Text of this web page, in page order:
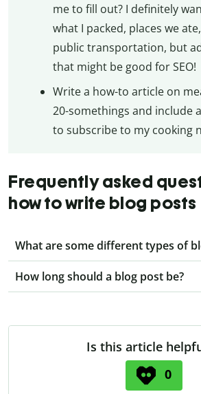
me to fill out? I definitely
what I packed, places we
public transportation, but
that might be good for SEO!
Write a how-to article on
20-somethings and include
to subscribe to my cooking
Frequently asked
how to write blog posts
What are some different types of
How long should a blog post be?
Is this article
0